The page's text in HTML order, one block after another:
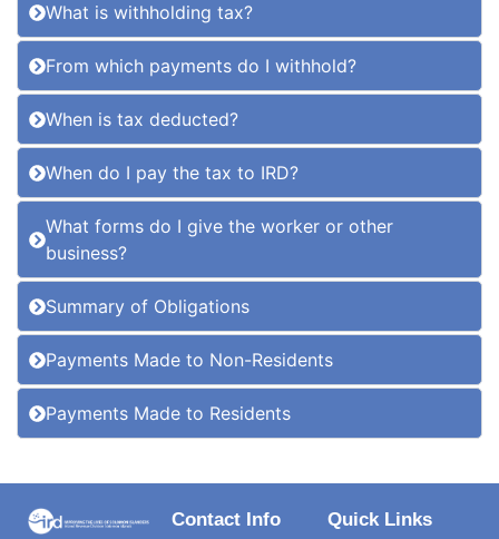
What is withholding tax?
From which payments do I withhold?
When is tax deducted?
When do I pay the tax to IRD?
What forms do I give the worker or other
business?
Summary of Obligations
Payments Made to Non-Residents
Payments Made to Residents
Contact Info Quick Links